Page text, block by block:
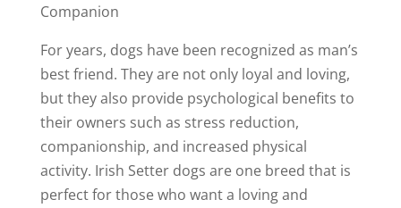
Companion
For years, dogs have been recognized as man’s
best friend. They are not only loyal and loving,
but they also provide psychological benefits to
their owners such as stress reduction,
companionship, and increased physical
activity. Irish Setter dogs are one breed that is
perfect for those who want a loving and